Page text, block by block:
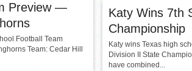
Preview —
Football Team
Team: Cedar Hill
Katy Wins 7th
Championship
Katy wins Texas high
Division II State
have combined...